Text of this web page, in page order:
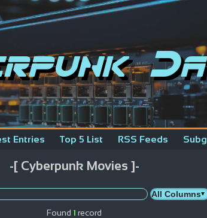
Entries Top 5 List RSS Feeds
-[ Cyberpunk Movies ]-
Found 1 record